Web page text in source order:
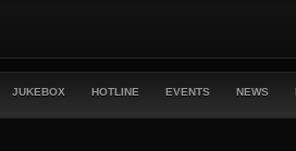
JUKEBOX HOTLINE EVENTS NEWS